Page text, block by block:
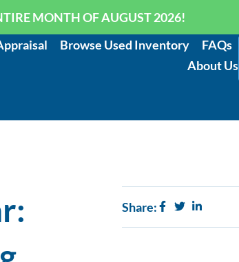
MONTH OF AUGUST 2026!
Browse Used Inventory
FAQs
About Us
Share: